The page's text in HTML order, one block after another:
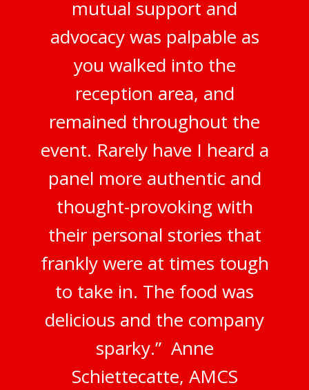
mutual support and
advocacy was palpable as
you walked into the
reception area, and
remained throughout the
event. Rarely have I heard a
panel more authentic and
thought-provoking with
their personal stories that
frankly were at times tough
to take in. The food was
delicious and the company
sparky.” Anne
Schiettecatte, AMCS